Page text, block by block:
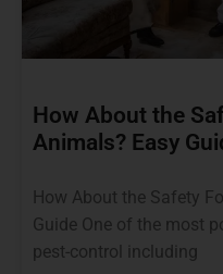
How About the
Animals? Easy
How About the Safety
Guide One of the most
pest-control including